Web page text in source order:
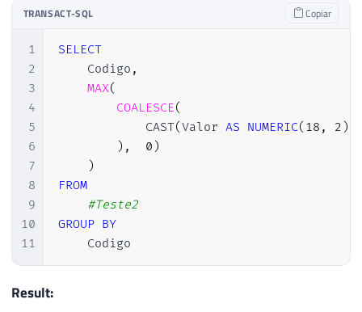
TRANSACT-SQL Copiar
1
2
3
4
5
6
7
8
9
10
11
SELECT
    Codigo
,
MAX(
COALESCE(
            CAST
(Valor AS NUMERIC( 18 , 2 )
) , 0 )
)
FROM
#Teste2
GROUP BY
    Codigo
Result: